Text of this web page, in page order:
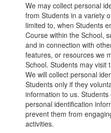
We may collect personal
from Students in a variety
limited to, when Students
Course within the School,
and in connection with
features, or resources we
School. Students may visit
We will collect personal
Students only if they
information to us.
personal identification
prevent them from
activities.